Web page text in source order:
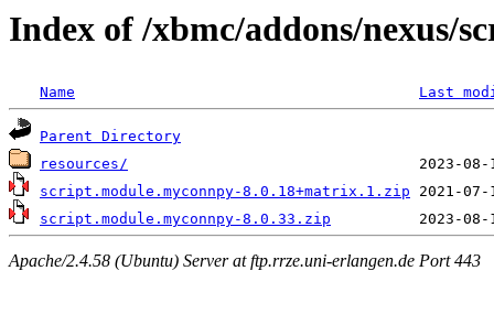
Index of /xbmc/addons/nexus/
Name Last
Parent Directory
resources/
script.module.myconnpy-8.0.18+matrix.1.zip
script.module.myconnpy-8.0.33.zip
Apache/2.4.58 (Ubuntu) Server at ftp.rrze.uni-erlangen.de Port 443